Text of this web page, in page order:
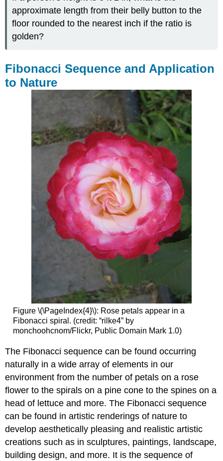
approximate length from their belly button to the
floor rounded to the nearest inch if the ratio is
golden?
Fibonacci Sequence and Application
to Nature
Figure \(\PageIndex{4}\): Rose petals appear in a
Fibonacci spiral. (credit: “rilke4” by
monchoohcnom/Flickr, Public Domain Mark 1.0)
The Fibonacci sequence can be found occurring
naturally in a wide array of elements in our
environment from the number of petals on a rose
flower to the spirals on a pine cone to the spines on a
head of lettuce and more. The Fibonacci sequence
can be found in artistic renderings of nature to
develop aesthetically pleasing and realistic artistic
creations such as in sculptures, paintings, landscape,
building design, and more. It is the sequence of